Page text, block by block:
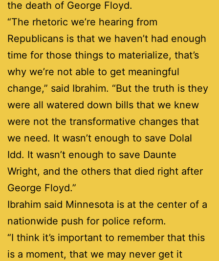
the death of George Floyd.
“The rhetoric we’re hearing from
Republicans is that we haven’t had enough
time for those things to materialize, that’s
why we’re not able to get meaningful
change,” said Ibrahim. “But the truth is they
were all watered down bills that we knew
were not the transformative changes that
we need. It wasn’t enough to save Dolal
Idd. It wasn’t enough to save Daunte
Wright, and the others that died right after
George Floyd.”
Ibrahim said Minnesota is at the center of a
nationwide push for police reform.
“I think it’s important to remember that this
is a moment, that we may never get it